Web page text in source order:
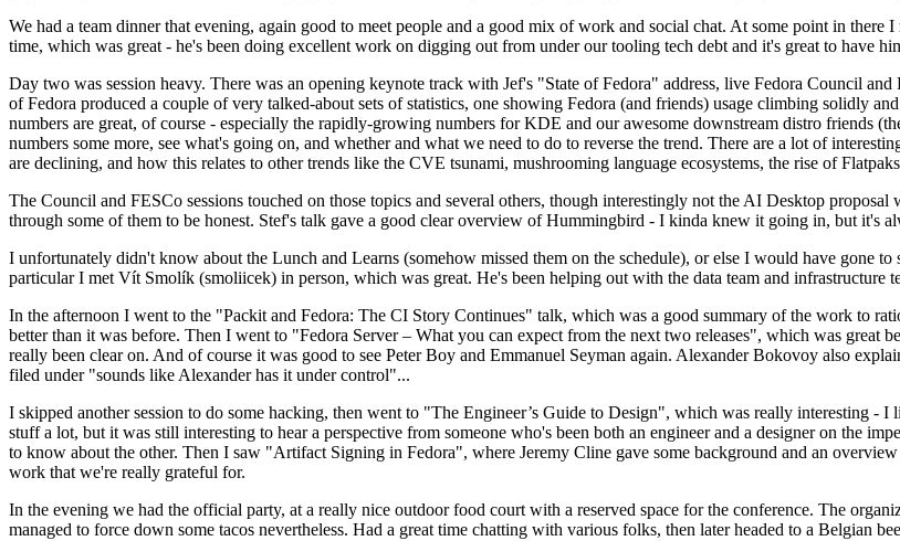
We had a team dinner that evening, again good to meet people and a good mix of work and social chat. At some point in
time, which was great - he's been doing excellent work on digging out from under our tooling tech debt and it's great to have
Day two was session heavy. There was an opening keynote track with Jef's "State of Fedora" address, live Fedora Council
of Fedora produced a couple of very talked-about sets of statistics, one showing Fedora (and friends) usage climbing solidly
numbers are great, of course - especially the rapidly-growing numbers for KDE and our awesome downstream distro friends
numbers some more, see what's going on, and whether and what we need to do to reverse the trend. There are a lot of
are declining, and how this relates to other trends like the CVE tsunami, mushrooming language ecosystems, the rise of
The Council and FESCo sessions touched on those topics and several others, though interestingly not the AI Desktop
through some of them to be honest. Stef's talk gave a good clear overview of Hummingbird - I kinda knew it going in, but it's
I unfortunately didn't know about the Lunch and Learns (somehow missed them on the schedule), or else I would have gone
particular I met Vít Smolík (smoliicek) in person, which was great. He's been helping out with the data team and infrastructure
In the afternoon I went to the "Packit and Fedora: The CI Story Continues" talk, which was a good summary of the work to
better than it was before. Then I went to "Fedora Server – What you can expect from the next two releases", which was
really been clear on. And of course it was good to see Peter Boy and Emmanuel Seyman again. Alexander Bokovoy also
filed under "sounds like Alexander has it under control"...
I skipped another session to do some hacking, then went to "The Engineer’s Guide to Design", which was really interesting
stuff a lot, but it was still interesting to hear a perspective from someone who's been both an engineer and a designer on the
to know about the other. Then I saw "Artifact Signing in Fedora", where Jeremy Cline gave some background and an
work that we're really grateful for.
In the evening we had the official party, at a really nice outdoor food court with a reserved space for the conference. The
managed to force down some tacos nevertheless. Had a great time chatting with various folks, then later headed to a Belgian